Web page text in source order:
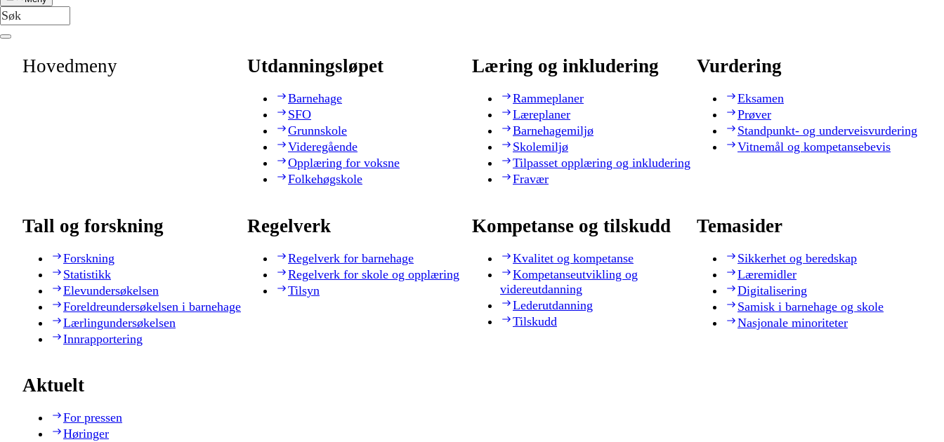
Hovedmeny Utdanningsløpet
Barnehage
SFO
Grunnskole
Videregående
Opplæring for voksne
Folkehøgskole
Læring og inkludering
Rammeplaner
Læreplaner
Barnehagemiljø
Skolemiljø
Tilpasset opplæring og inkludering
Fravær
Vurdering
Eksamen
Prøver
Standpunkt- og underveisvurdering
Vitnemål og kompetansebevis
Tall og forskning
Forskning
Statistikk
Elevundersøkelsen
Foreldreundersøkelsen i barnehage
Lærlingundersøkelsen
Innrapportering
Regelverk
Regelverk for barnehage
Regelverk for skole og opplæring
Tilsyn
Kompetanse og tilskudd
Kvalitet og kompetanse
Kompetanseutvikling og
videreutdanning
Lederutdanning
Tilskudd
Temasider
Sikkerhet og beredskap
Læremidler
Digitalisering
Samisk i barnehage og skole
Nasjonale minoriteter
Aktuelt
For pressen
Høringer